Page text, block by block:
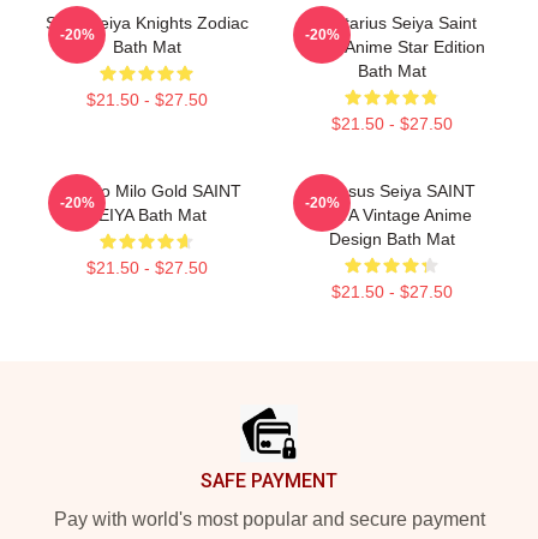
Saint Seiya Knights Zodiac
Bath Mat
$21.50 - $27.50
-20%
Sagittarius Seiya Saint
Seiya Anime Star Edition
Bath Mat
$21.50 - $27.50
-20%
Scorpio Milo Gold SAINT
SEIYA Bath Mat
$21.50 - $27.50
-20%
Pegasus Seiya SAINT
SEIYA Vintage Anime
Design Bath Mat
$21.50 - $27.50
-20%
SAFE PAYMENT
Pay with world's most popular and secure payment